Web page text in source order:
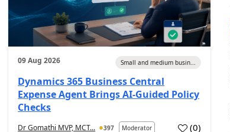
09 Aug 2026 Small and medium busin...
Dynamics 365 Business Central
Expense Agent Brings AI-Guided Policy
Checks
Dr Gomathi MVP, MCT... 397 Moderator (0)